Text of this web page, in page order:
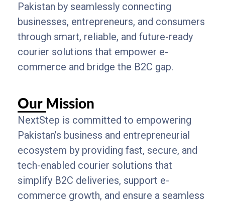
Pakistan by seamlessly connecting
businesses, entrepreneurs, and consumers
through smart, reliable, and future-ready
courier solutions that empower e-
commerce and bridge the B2C gap.
Our Mission
NextStep is committed to empowering
Pakistan’s business and entrepreneurial
ecosystem by providing fast, secure, and
tech-enabled courier solutions that
simplify B2C deliveries, support e-
commerce growth, and ensure a seamless